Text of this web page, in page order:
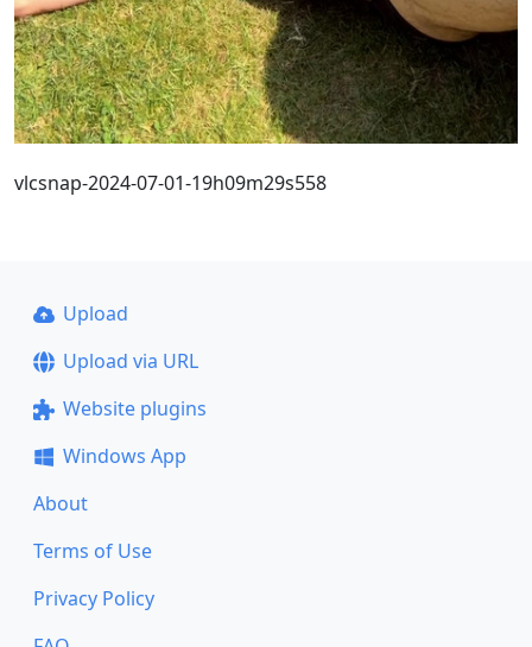
vlcsnap-2024-07-01-19h09m29s558
Upload
Upload via URL
Website plugins
Windows App
About
Terms of Use
Privacy Policy